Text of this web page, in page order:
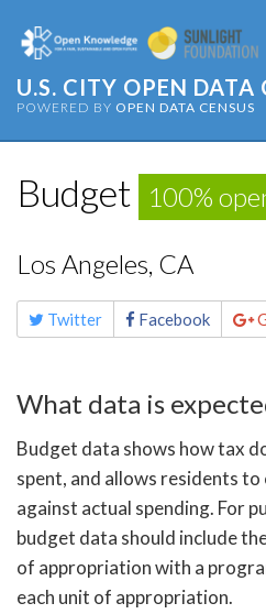
U.S. CITY OPEN DATA
POWERED BY OPEN DATA CENSUS
Budget 100%
Los Angeles, CA
Share
this Twitter Facebook
What data is
Budget data shows how tax
spent, and allows residents to
against actual spending. For
budget data should include
of appropriation with a
each unit of appropriation.